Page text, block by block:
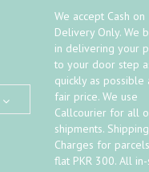
We accept Cash on
Delivery Only. We
in delivering your
to your door step
quickly as possible
fair price. We use
Callcourier for all
shipments. Shipping
Charges for
flat PKR 300. All